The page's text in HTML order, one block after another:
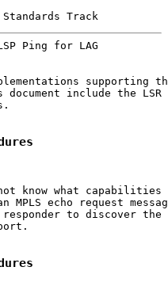
Track
Ping for LAG
supporting
document include the LSR
know what capabilities
MPLS echo request
to discover the